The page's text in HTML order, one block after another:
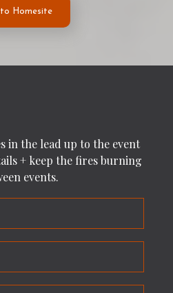
Homesite
in the lead up to the event
+ keep the fires burning
events.